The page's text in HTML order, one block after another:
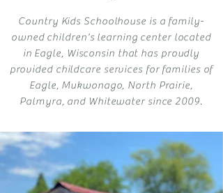
Country Kids Schoolhouse is a family-
owned children's learning center located
in Eagle, Wisconsin that has proudly
provided childcare services for families of
Eagle, Mukwonago, North Prairie,
Palmyra, and Whitewater since 2009.